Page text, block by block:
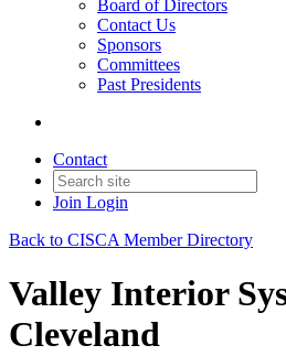
Board of Directors
Contact Us
Sponsors
Committees
Past Presidents
Contact
Join Login
Back to CISCA Member Directory
Valley Interior
Cleveland